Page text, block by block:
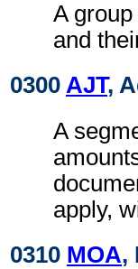
A
and
0300 AJT,
A
apply,
0310 MOA,